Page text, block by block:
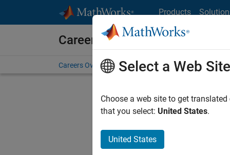
Products
Careers at MathWorks
Careers Overview Job Search Office Locations
Sort By
Select a Web Site
Choose a web site to get
that you select: United States.
United States